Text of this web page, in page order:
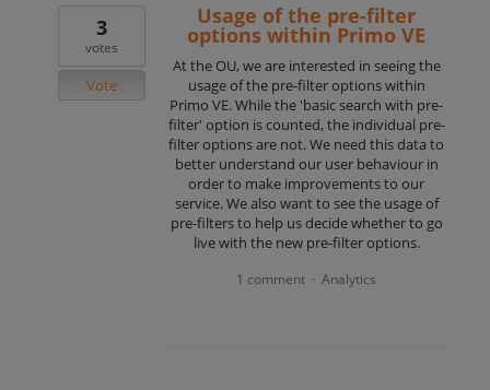
Usage of the pre-filter
options within Primo VE
At the OU, we are interested in seeing the
usage of the pre-filter options within
Primo VE. While the 'basic search with pre-
filter' option is counted, the individual pre-
filter options are not. We need this data to
better understand our user behaviour in
order to make improvements to our
service. We also want to see the usage of
pre-filters to help us decide whether to go
live with the new pre-filter options.
3
votes
Vote
1 comment · Analytics